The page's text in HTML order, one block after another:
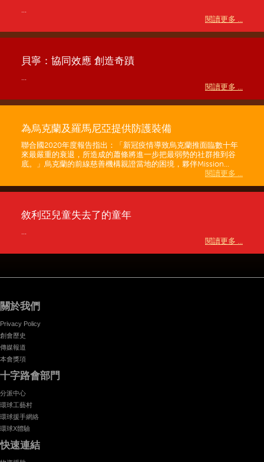
...
閱讀更多 ...
貝寧：協同效應 創造奇蹟
...
閱讀更多 ...
為烏克蘭及羅馬尼亞提供防護裝備
聯合國2020年度報告指出：「新冠疫情導致烏克蘭推面臨數十年
來最嚴重的衰退，所造成的蕭條將進一步把最弱勢的社群推到谷
底。」烏克蘭的前線慈善機構親證當地的困境，夥伴Mission...
閱讀更多 ...
敘利亞兒童失去了的童年
...
閱讀更多 ...
關於我們
Privacy Policy
創會歷史
傳媒報道
本會獎項
十字路會部門
分派中心
環球工藝村
環球援手網絡
環球X體驗
快速連結